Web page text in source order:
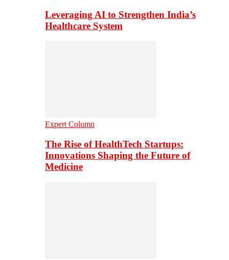
Leveraging AI to Strengthen India’s
Healthcare System
Expert Column
The Rise of HealthTech Startups:
Innovations Shaping the Future of
Medicine